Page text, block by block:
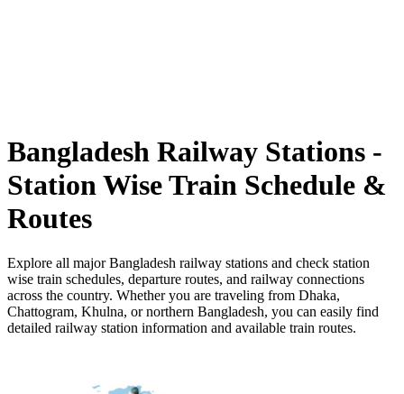
Bangladesh Railway Stations -
Station Wise Train Schedule &
Routes
Explore all major Bangladesh railway stations and check station
wise train schedules, departure routes, and railway connections
across the country. Whether you are traveling from Dhaka,
Chattogram, Khulna, or northern Bangladesh, you can easily find
detailed railway station information and available train routes.